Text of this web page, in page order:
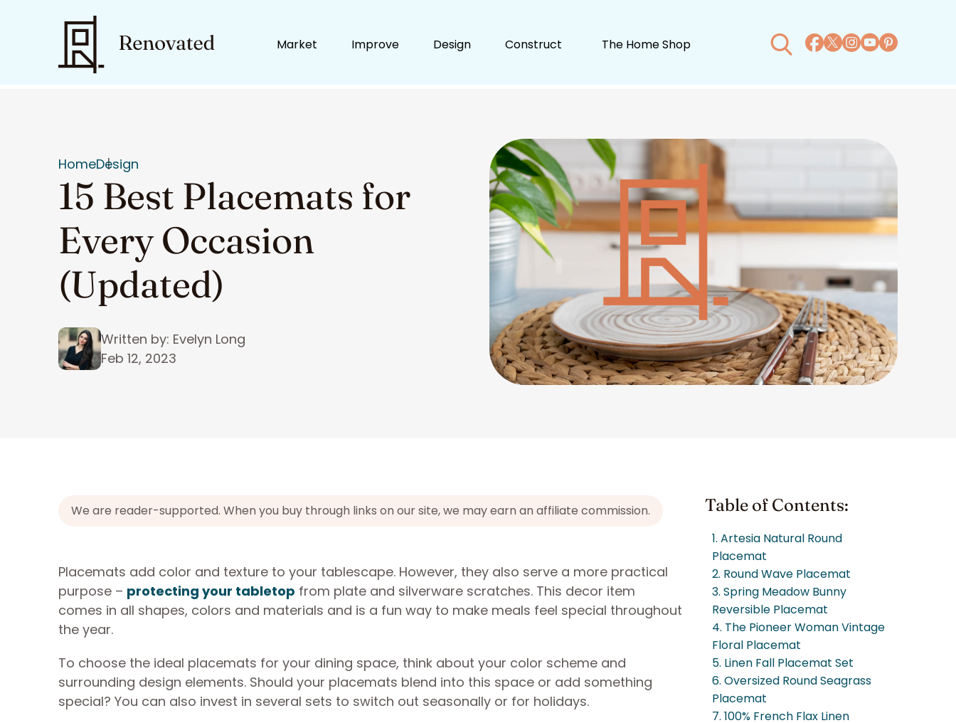
Market Improve Design Construct The Home Shop
HomeDesign
15 Best Placemats for
Every Occasion
(Updated)
Written by: Evelyn Long
Feb 12, 2023
We are reader-supported. When you buy through links on our site, we may earn an affiliate commission.
Placemats add color and texture to your tablescape. However, they also serve a more practical
purpose – protecting your tabletop from plate and silverware scratches. This decor item
comes in all shapes, colors and materials and is a fun way to make meals feel special throughout
the year.
To choose the ideal placemats for your dining space, think about your color scheme and
surrounding design elements. Should your placemats blend into this space or add something
special? You can also invest in several sets to switch out seasonally or for holidays.
Table of Contents:
1. Artesia Natural Round
Placemat
2. Round Wave Placemat
3. Spring Meadow Bunny
Reversible Placemat
4. The Pioneer Woman Vintage
Floral Placemat
5. Linen Fall Placemat Set
6. Oversized Round Seagrass
Placemat
7. 100% French Flax Linen